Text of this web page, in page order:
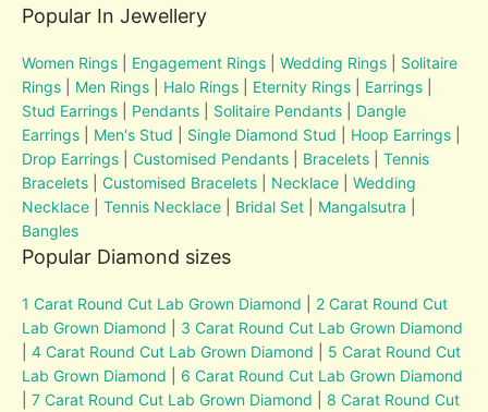
Popular In Jewellery
Women Rings Engagement Rings |Wedding Rings
Solitaire
Rings
Men Rings Halo Rings Eternity Rings Earrings
Stud Earrings
Pendants Solitaire Pendants
Dangle
Earrings
Men's Stud Single Diamond Stud Hoop Earrings
Drop Earrings |Customised Pendants Bracelets
Tennis
Bracelets
Customised Bracelets Necklace |Wedding
Necklace |Tennis Necklace Bridal Set Mangalsutra
Bangles
Popular Diamond sizes
1 Carat Round Cut Lab Grown Diamond
2 Carat Round Cut
Lab Grown Diamond
3 Carat Round Cut Lab Grown Diamond
|4 Carat Round Cut Lab Grown Diamond
5 Carat Round Cut
Lab Grown Diamond
6 Carat Round Cut Lab Grown Diamond
|7 Carat Round Cut Lab Grown Diamond
8 Carat Round Cut